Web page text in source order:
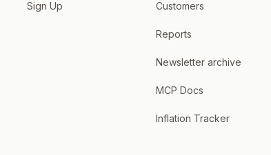
Sign Up Customers
Reports
Newsletter archive
MCP Docs
Inflation Tracker